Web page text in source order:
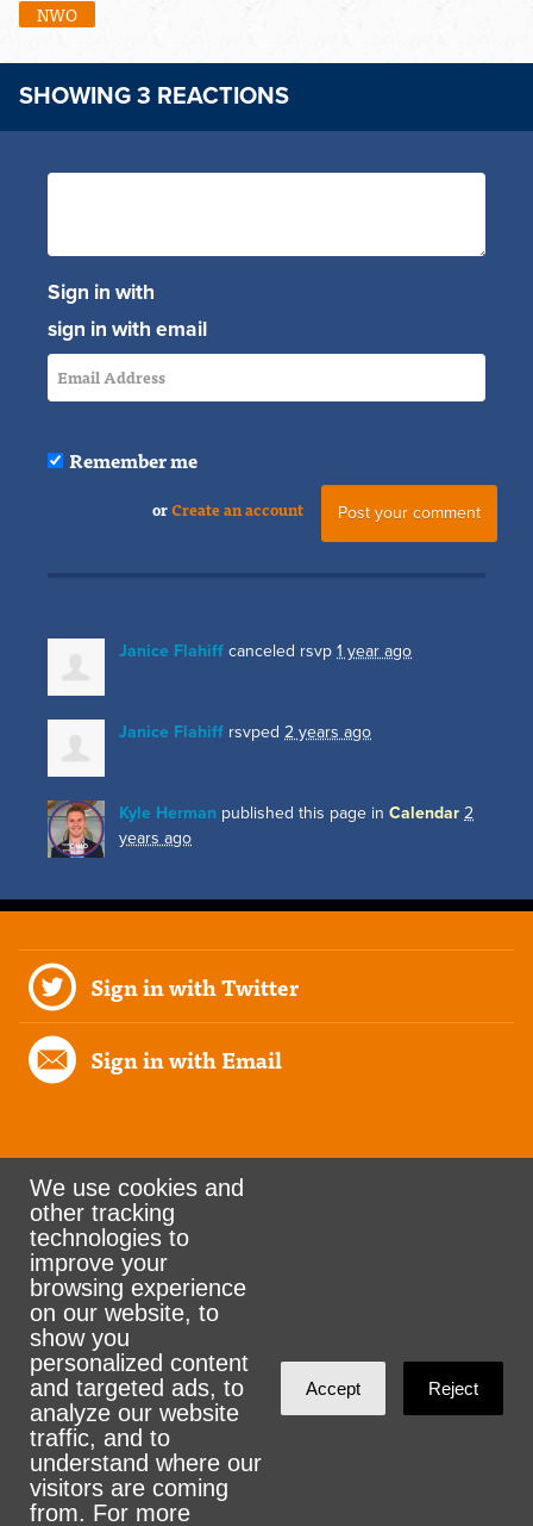
NWO
SHOWING 3 REACTIONS
Sign in with
sign in with email
Remember me
orCreate an account
Janice Flahiff canceled rsvp 1 year ago
Janice Flahiff rsvped 2 years ago
Kyle Herman published this page in Calendar 2
years ago
Sign in with Twitter
Sign in with Email
Rank the Vote Ohio
© 2026 CityZen & NationBuilder - Some rights
reserved
Sign in withemail
We use cookies and
other tracking
technologies to
improve your
browsing experience
on our website, to
show you
personalized content
and targeted ads, to
analyze our website
traffic, and to
understand where our
visitors are coming
from. For more
Accept Reject